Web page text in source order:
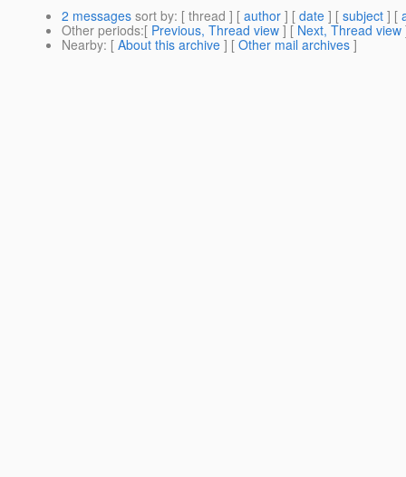
2 messages sort by: [ thread ] [ author ] [ date ] [ subject ] [
Other periods:[ Previous, Thread view ] [ Next, Thread view
Nearby: [ About this archive ] [ Other mail archives ]